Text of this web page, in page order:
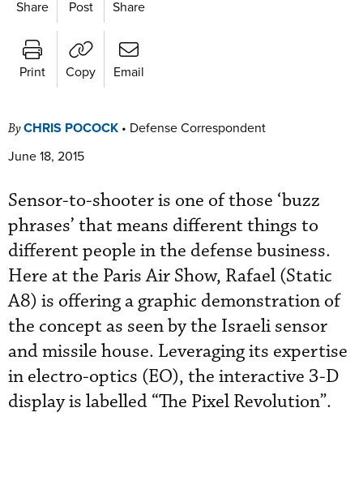
Share Post Share
Print Copy Email
ByCHRIS POCOCK • Defense Correspondent
June 18, 2015
Sensor-to-shooter is one of those ‘buzz
phrases’ that means different things to
different people in the defense business.
Here at the Paris Air Show, Rafael (Static
A8) is offering a graphic demonstration of
the concept as seen by the Israeli sensor
and missile house. Leveraging its expertise
in electro-optics (EO), the interactive 3-D
display is labelled “The Pixel Revolution”.